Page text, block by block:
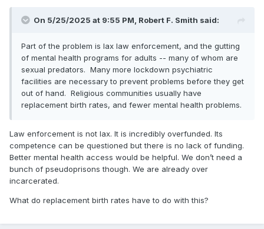
On 5/25/2025 at 9:55 PM, Robert F. Smith said:
Part of the problem is lax law enforcement, and the gutting
of mental health programs for adults -- many of whom are
sexual predators. Many more lockdown psychiatric
facilities are necessary to prevent problems before they get
out of hand. Religious communities usually have
replacement birth rates, and fewer mental health problems.
Law enforcement is not lax. It is incredibly overfunded. Its
competence can be questioned but there is no lack of funding.
Better mental health access would be helpful. We don’t need a
bunch of pseudoprisons though. We are already over
incarcerated.
What do replacement birth rates have to do with this?